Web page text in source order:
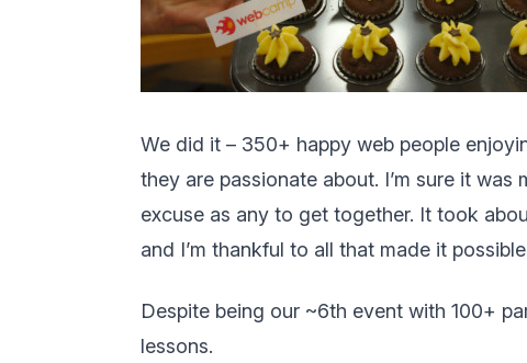
We did it – 350+ happy web people
they are passionate about. I’m sure it
excuse as any to get together. It took
and I’m thankful to all that made it
Despite being our ~6th event with 100+
lessons.